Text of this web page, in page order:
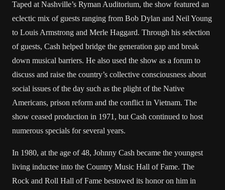
Taped at Nashville’s Ryman Auditorium, the show featured an
eclectic mix of guests ranging from Bob Dylan and Neil Young
to Louis Armstrong and Merle Haggard. Through his selection
of guests, Cash helped bridge the generation gap and break
down musical barriers. He also used the show as a forum to
discuss and raise the country’s collective consciousness about
social issues of the day such as the plight of the Native
Americans, prison reform and the conflict in Vietnam. The
show ceased production in 1971, but Cash continued to host
numerous specials for several years.
In 1980, at the age of 48, Johnny Cash became the youngest
living inductee into the Country Music Hall of Fame. The
Rock and Roll Hall of Fame bestowed its honor on him in